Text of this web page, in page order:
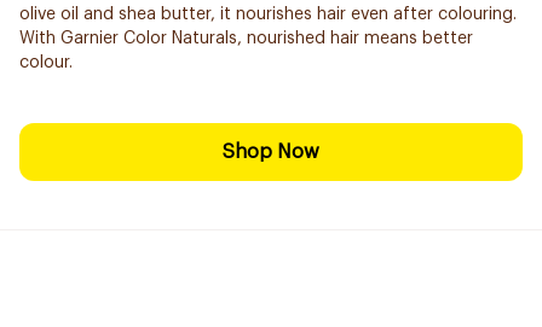
olive oil and shea butter, it nourishes hair even after colouring.
With Garnier Color Naturals, nourished hair means better
colour.
Shop Now